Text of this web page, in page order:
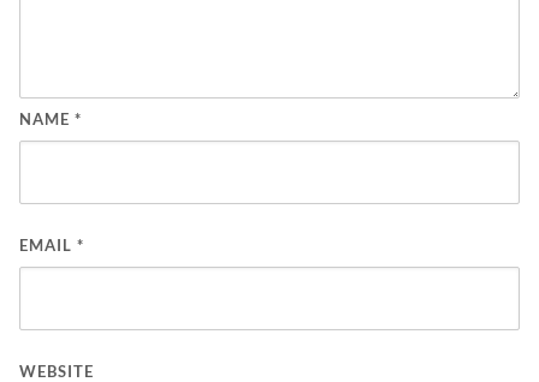
NAME *
EMAIL *
WEBSITE